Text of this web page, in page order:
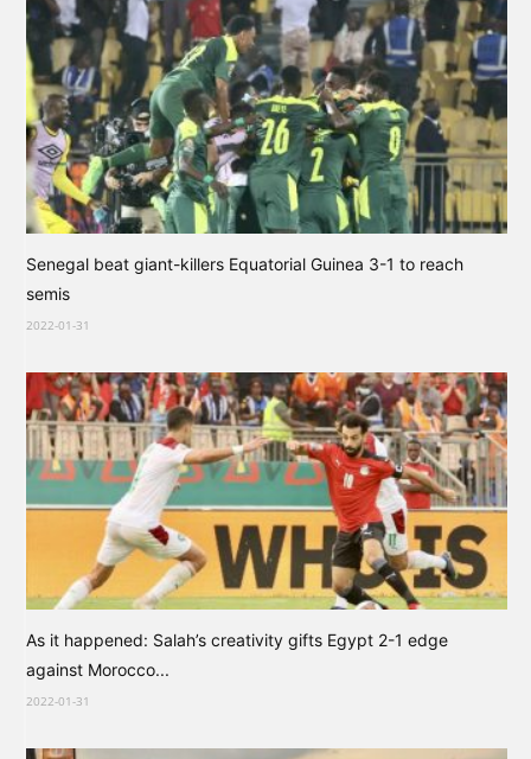
Senegal beat giant-killers Equatorial Guinea 3-1 to reach
semis
2022-01-31
As it happened: Salah’s creativity gifts Egypt 2-1 edge
against Morocco...
2022-01-31